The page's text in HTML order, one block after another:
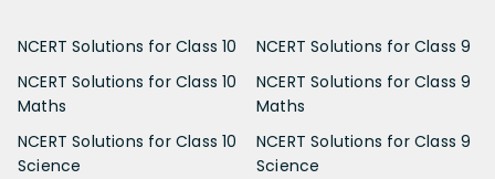
NCERT Solutions for Class 10
NCERT Solutions for Class 10
Maths
NCERT Solutions for Class 10
Science
NCERT Solutions for Class 9
NCERT Solutions for Class 9
Maths
NCERT Solutions for Class 9
Science